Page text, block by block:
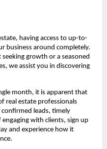
having access to up-to-
business around completely.
growth or a seasoned
we assist you in discovering
month, it is apparent that
real estate professionals
leads, timely
with clients, sign up
and experience how it